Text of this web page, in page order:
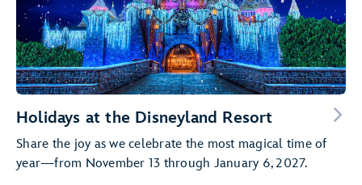
Holidays at the Disneyland Resort
Share the joy as we celebrate the most magical time of
year—from November 13 through January 6, 2027.